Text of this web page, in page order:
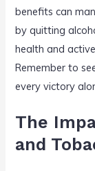
benefits can
by quitting
health and
Remember to
every victory
The
and